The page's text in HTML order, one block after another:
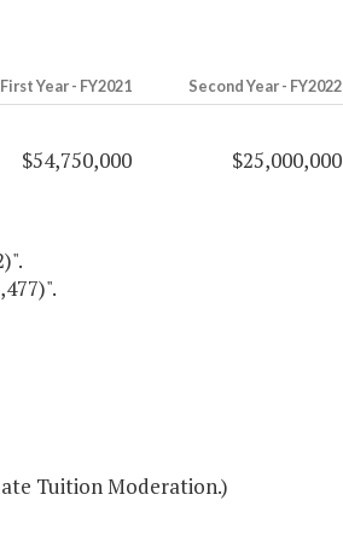
First Year - FY2021 Second Year - FY2022
$54,750,000 $25,000,000
Tuition Moderation.)